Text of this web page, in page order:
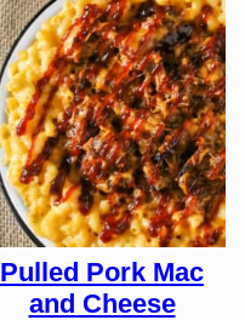
Pulled Pork Mac
and Cheese